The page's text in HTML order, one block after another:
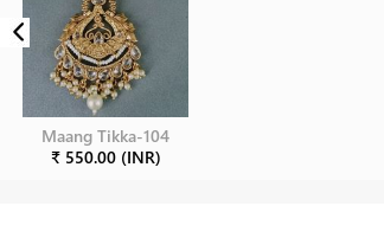
Maang Tikka-104
₹ 550.00 (INR)